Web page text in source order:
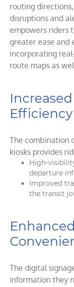
routing
disruptions and
empowers riders
greater ease and
incorporating
route maps as
Efficiency
The combination
kiosks provides
High-
departure
Improved
the transit
The digital
information they